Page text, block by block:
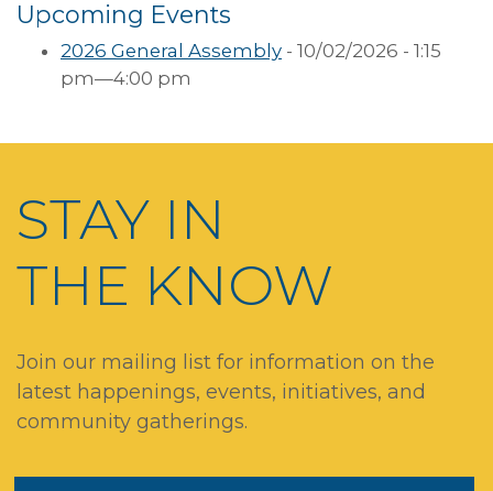
Upcoming Events
2026 General Assembly - 10/02/2026 - 1:15
pm—4:00 pm
STAY IN
THE KNOW
Join our mailing list for information on the
latest happenings, events, initiatives, and
community gatherings.